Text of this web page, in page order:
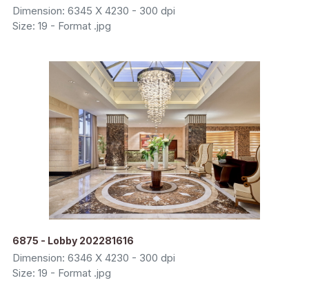
Dimension: 6345 X 4230 - 300 dpi
Size: 19 - Format .jpg
6875 - Lobby 202281616
Dimension: 6346 X 4230 - 300 dpi
Size: 19 - Format .jpg